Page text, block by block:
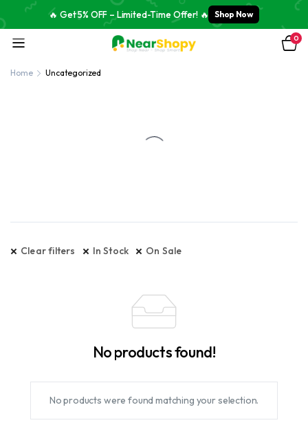
🔥 Get 5% OFF – Limited-Time Offer! 🔥 Shop Now
0
Home Uncategorized
Clear filters In Stock On Sale
No products found!
No products were found matching your selection.